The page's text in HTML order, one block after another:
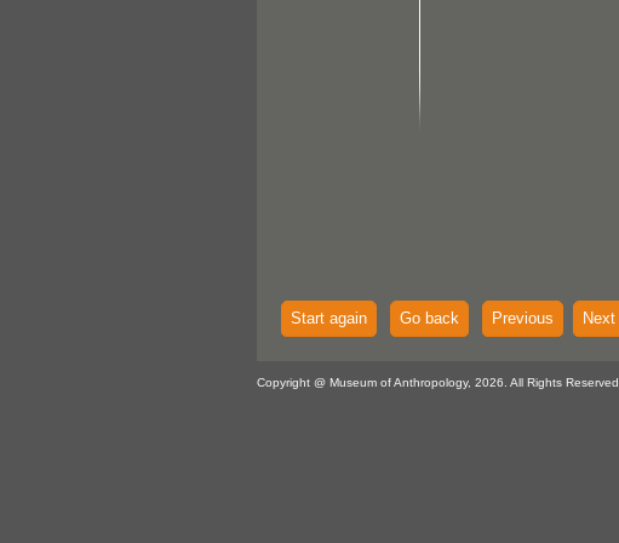
Start again Go back Previous Next
Copyright @ Museum of Anthropology, 2026. All Rights Reserved.